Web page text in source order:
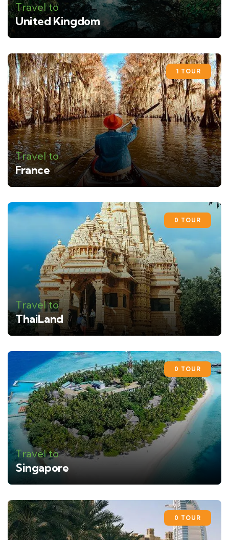
Travel to
United Kingdom
1 TOUR
Travel to
France
0 TOUR
Travel to
ThaiLand
0 TOUR
Travel to
Singapore
0 TOUR